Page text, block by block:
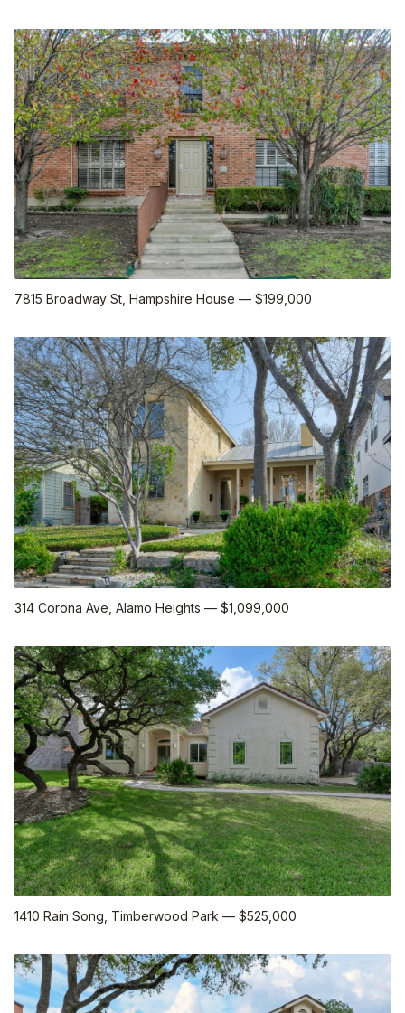
7815 Broadway St , Hampshire House — $199,000
314 Corona Ave , Alamo Heights — $1,099,000
1410 Rain Song , Timberwood Park — $525,000